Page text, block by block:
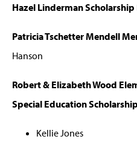
Hazel Linderman Scholarship
Patricia Tschetter Mendell
Hanson
Robert & Elizabeth Wood
Special Education Scholarship
Kellie Jones